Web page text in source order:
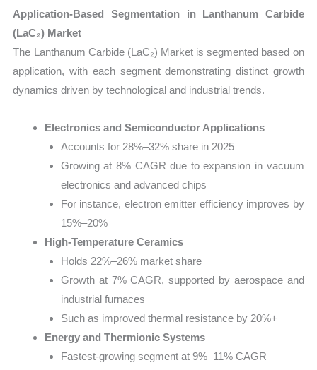
Application-Based Segmentation in Lanthanum Carbide
(LaC₂) Market
The Lanthanum Carbide (LaC₂) Market is segmented based on
application, with each segment demonstrating distinct growth
dynamics driven by technological and industrial trends.
Electronics and Semiconductor Applications
Accounts for 28%–32% share in 2025
Growing at 8% CAGR due to expansion in vacuum
electronics and advanced chips
For instance, electron emitter efficiency improves by
15%–20%
High-Temperature Ceramics
Holds 22%–26% market share
Growth at 7% CAGR, supported by aerospace and
industrial furnaces
Such as improved thermal resistance by 20%+
Energy and Thermionic Systems
Fastest-growing segment at 9%–11% CAGR